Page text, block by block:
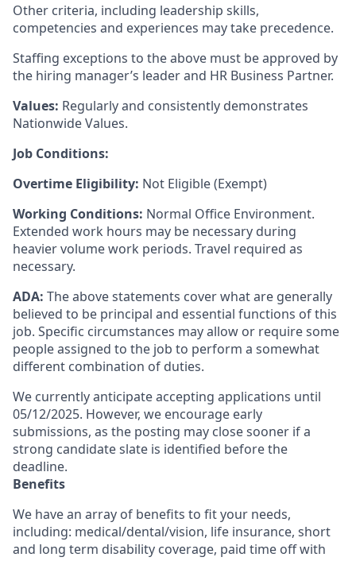
Other criteria, including leadership skills,
competencies and experiences may take precedence.
Staffing exceptions to the above must be approved by
the hiring manager’s leader and HR Business Partner.
Values: Regularly and consistently demonstrates
Nationwide Values.
Job Conditions:
Overtime Eligibility: Not Eligible (Exempt)
Working Conditions: Normal Office Environment.
Extended work hours may be necessary during
heavier volume work periods. Travel required as
necessary.
ADA: The above statements cover what are generally
believed to be principal and essential functions of this
job. Specific circumstances may allow or require some
people assigned to the job to perform a somewhat
different combination of duties.
We currently anticipate accepting applications until
05/12/2025. However, we encourage early
submissions, as the posting may close sooner if a
strong candidate slate is identified before the
deadline.
Benefits
We have an array of benefits to fit your needs,
including: medical/dental/vision, life insurance, short
and long term disability coverage, paid time off with